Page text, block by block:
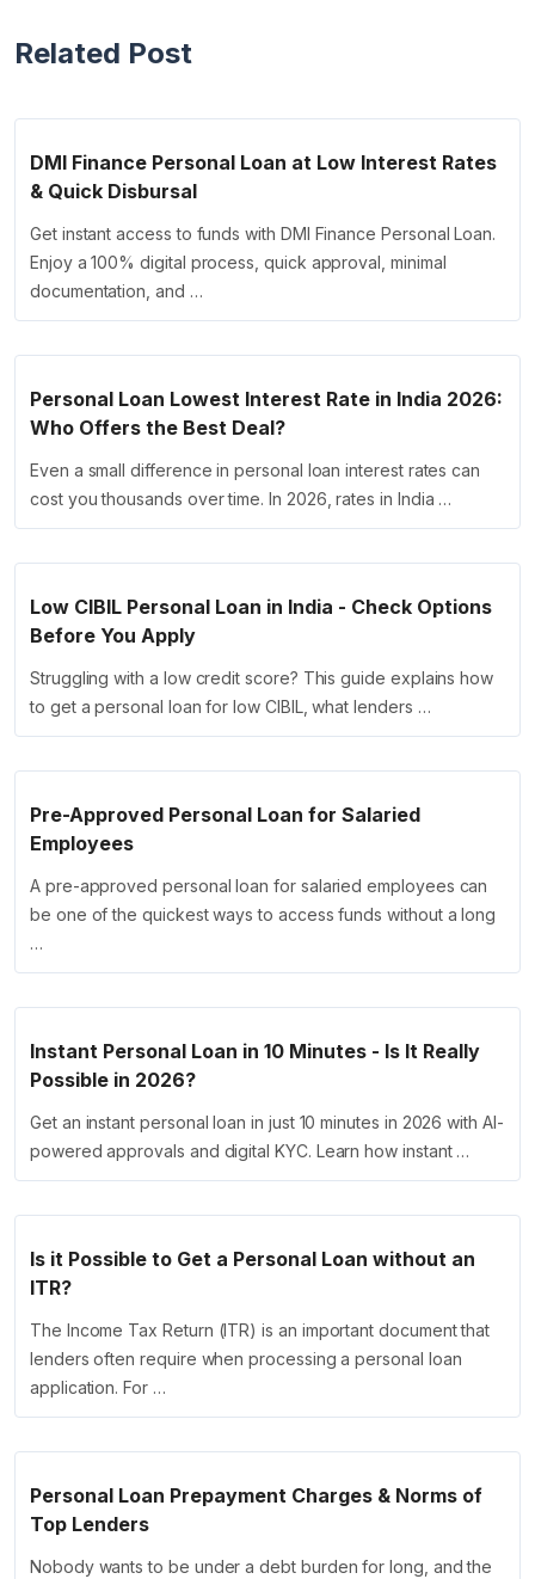
Related Post
DMI Finance Personal Loan at Low Interest Rates
& Quick Disbursal
Get instant access to funds with DMI Finance Personal Loan.
Enjoy a 100% digital process, quick approval, minimal
documentation, and …
Personal Loan Lowest Interest Rate in India 2026:
Who Offers the Best Deal?
Even a small difference in personal loan interest rates can
cost you thousands over time. In 2026, rates in India …
Low CIBIL Personal Loan in India - Check Options
Before You Apply
Struggling with a low credit score? This guide explains how
to get a personal loan for low CIBIL, what lenders …
Pre-Approved Personal Loan for Salaried
Employees
A pre-approved personal loan for salaried employees can
be one of the quickest ways to access funds without a long
…
Instant Personal Loan in 10 Minutes - Is It Really
Possible in 2026?
Get an instant personal loan in just 10 minutes in 2026 with AI-
powered approvals and digital KYC. Learn how instant …
Is it Possible to Get a Personal Loan without an
ITR?
The Income Tax Return (ITR) is an important document that
lenders often require when processing a personal loan
application. For …
Personal Loan Prepayment Charges & Norms of
Top Lenders
Nobody wants to be under a debt burden for long, and the